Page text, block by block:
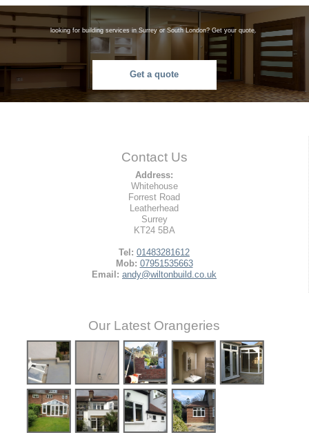
looking for building services in Surrey or South London? Get your quote.
Get a quote
Contact Us
Address:
Whitehouse
Forrest Road
Leatherhead
Surrey
KT24 5BA
Tel: 01483281612
Mob: 07951535663
Email: andy@wiltonbuild.co.uk
Our Latest Orangeries